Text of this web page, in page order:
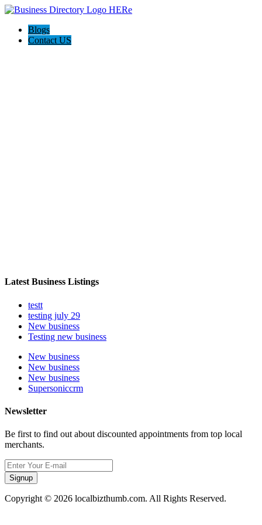
Blogs
Contact US
Latest Business Listings
testt
testing july 29
New business
Testing new business
New business
New business
New business
Supersoniccrm
Newsletter
Be first to find out about discounted appointments from top local
merchants.
Signup
Copyright © 2026 localbizthumb.com. All Rights Reserved.